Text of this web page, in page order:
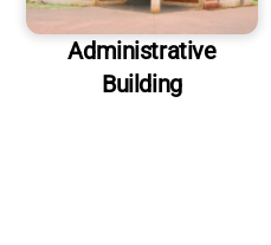
Administrative
Building